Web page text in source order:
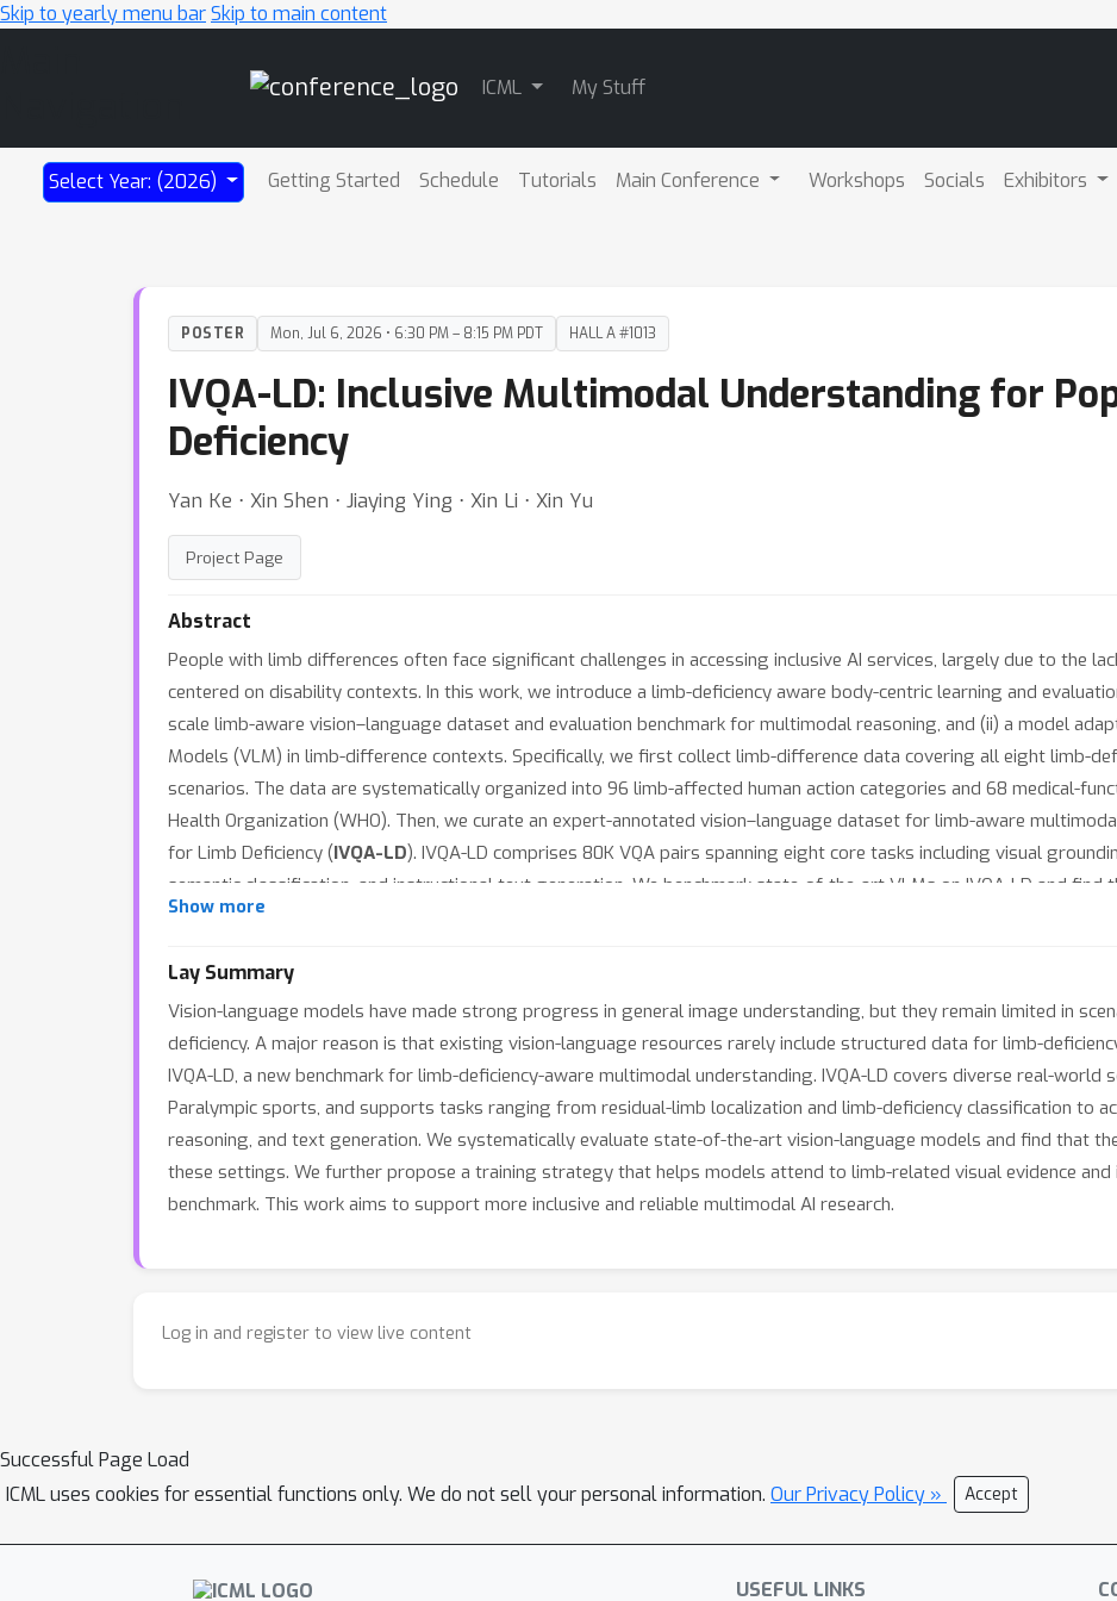
Skip to yearly menu barSkip to main content
ICML My Stuff
Select Year: (2026) Getting Started Schedule Tutorials Main Conference Workshops Socials Exhibitors
POSTER Mon, Jul 6, 2026 • 6:30 PM – 8:15 PM PDT HALL A #1013
IVQA-LD: Inclusive Multimodal Understanding for
Deficiency
Yan Ke ⋅ Xin Shen ⋅ Jiaying Ying ⋅ Xin Li ⋅ Xin Yu
Project Page
Abstract
People with limb differences often face significant challenges in accessing inclusive AI services, largely due to the
centered on disability contexts. In this work, we introduce a limb-deficiency aware body-centric learning and
scale limb-aware vision–language dataset and evaluation benchmark for multimodal reasoning, and (ii) a model
Models (VLM) in limb-difference contexts. Specifically, we first collect limb-difference data covering all eight limb-
scenarios. The data are systematically organized into 96 limb-affected human action categories and 68 medical-
Health Organization (WHO). Then, we curate an expert-annotated vision–language dataset for limb-aware
for Limb Deficiency (IVQA-LD). IVQA-LD comprises 80K VQA pairs spanning eight core tasks including visual
semantic classification, and instructional text generation. We benchmark state-of-the-art VLMs on IVQA-LD and
all tasks, exposing substantial deficiencies in limb-aware perception and reasoning. To address this, we further
performance improvements across all the tasks. We will publicly release the dataset to support future research.
Show more
Lay Summary
Vision-language models have made strong progress in general image understanding, but they remain limited in
deficiency. A major reason is that existing vision-language resources rarely include structured data for limb-
IVQA-LD, a new benchmark for limb-deficiency-aware multimodal understanding. IVQA-LD covers diverse real-world
Paralympic sports, and supports tasks ranging from residual-limb localization and limb-deficiency classification to
reasoning, and text generation. We systematically evaluate state-of-the-art vision-language models and find that
these settings. We further propose a training strategy that helps models attend to limb-related visual evidence
benchmark. This work aims to support more inclusive and reliable multimodal AI research.
Log in and register to view live content
Successful Page Load
ICML uses cookies for essential functions only. We do not sell your personal information. Our Privacy Policy » Accept
USEFUL LINKS